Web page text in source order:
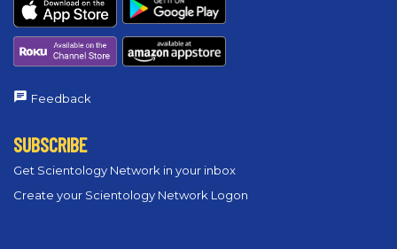
Feedback
SUBSCRIBE
Get Scientology Network in your inbox
Create your Scientology Network Logon